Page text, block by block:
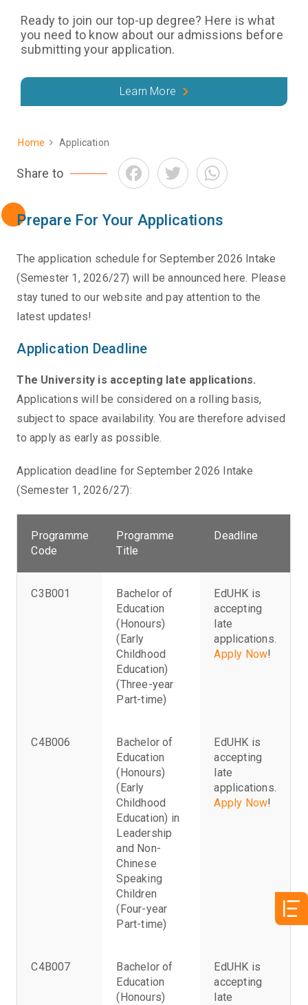
Ready to join our top-up degree? Here is what
you need to know about our admissions before
submitting your application.
Learn More
Breadcrumb
Home Application
Share to FacebookTwitter
Prepare For Your Applications
The application schedule for September 2026 Intake
(Semester 1, 2026/27) will be announced here. Please
stay tuned to our website and pay attention to the
latest updates!
Application Deadline
The University is accepting late applications.
Applications will be considered on a rolling basis,
subject to space availability. You are therefore advised
to apply as early as possible.
Application deadline for September 2026 Intake
(Semester 1, 2026/27):
Programme
Code
Programme
Title
Deadline
C3B001
Bachelor of
Education
(Honours)
(Early
Childhood
Education)
(Three-year
Part-time)
EdUHK is
accepting
late
applications.
Apply Now!
C4B006
Bachelor of
Education
(Honours)
(Early
Childhood
Education) in
Leadership
and Non-
Chinese
Speaking
Children
(Four-year
Part-time)
EdUHK is
accepting
late
applications.
Apply Now!
C4B007
Bachelor of
Education
(Honours)
EdUHK is
accepting
late